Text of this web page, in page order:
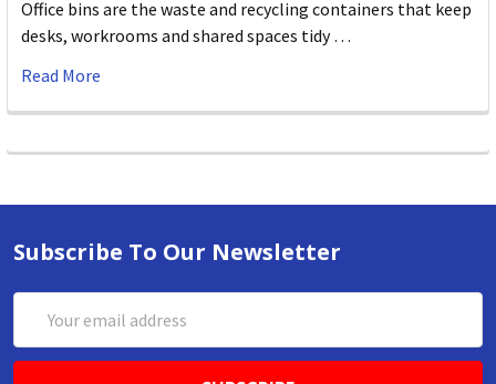
Office bins are the waste and recycling containers that keep
desks, workrooms and shared spaces tidy …
Read More
Subscribe To Our Newsletter
Address